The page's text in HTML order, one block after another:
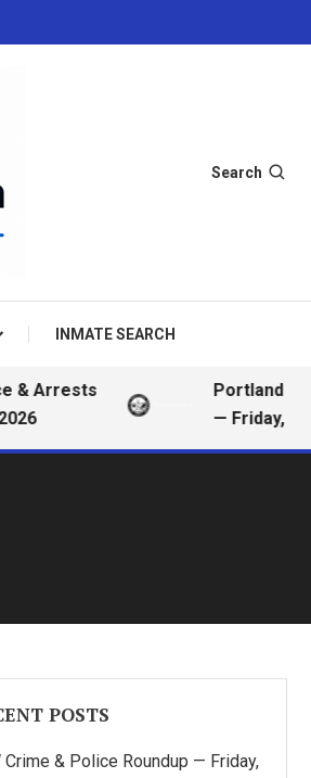
Search
INMATE SEARCH
Portland Metro
— Friday, August
POSTS
Crime & Police Roundup — Friday,